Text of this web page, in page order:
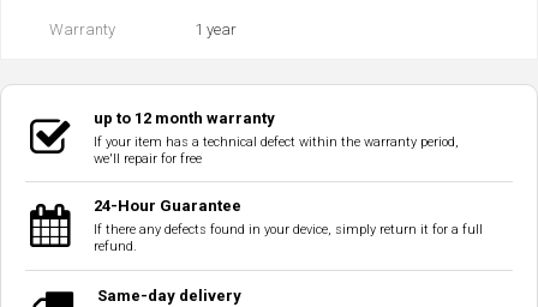
Warranty 1 year
up to 12 month warranty
If your item has a technical defect within the warranty period,
we'll repair for free
24-Hour Guarantee
If there any defects found in your device, simply return it for a full
refund.
Same-day delivery